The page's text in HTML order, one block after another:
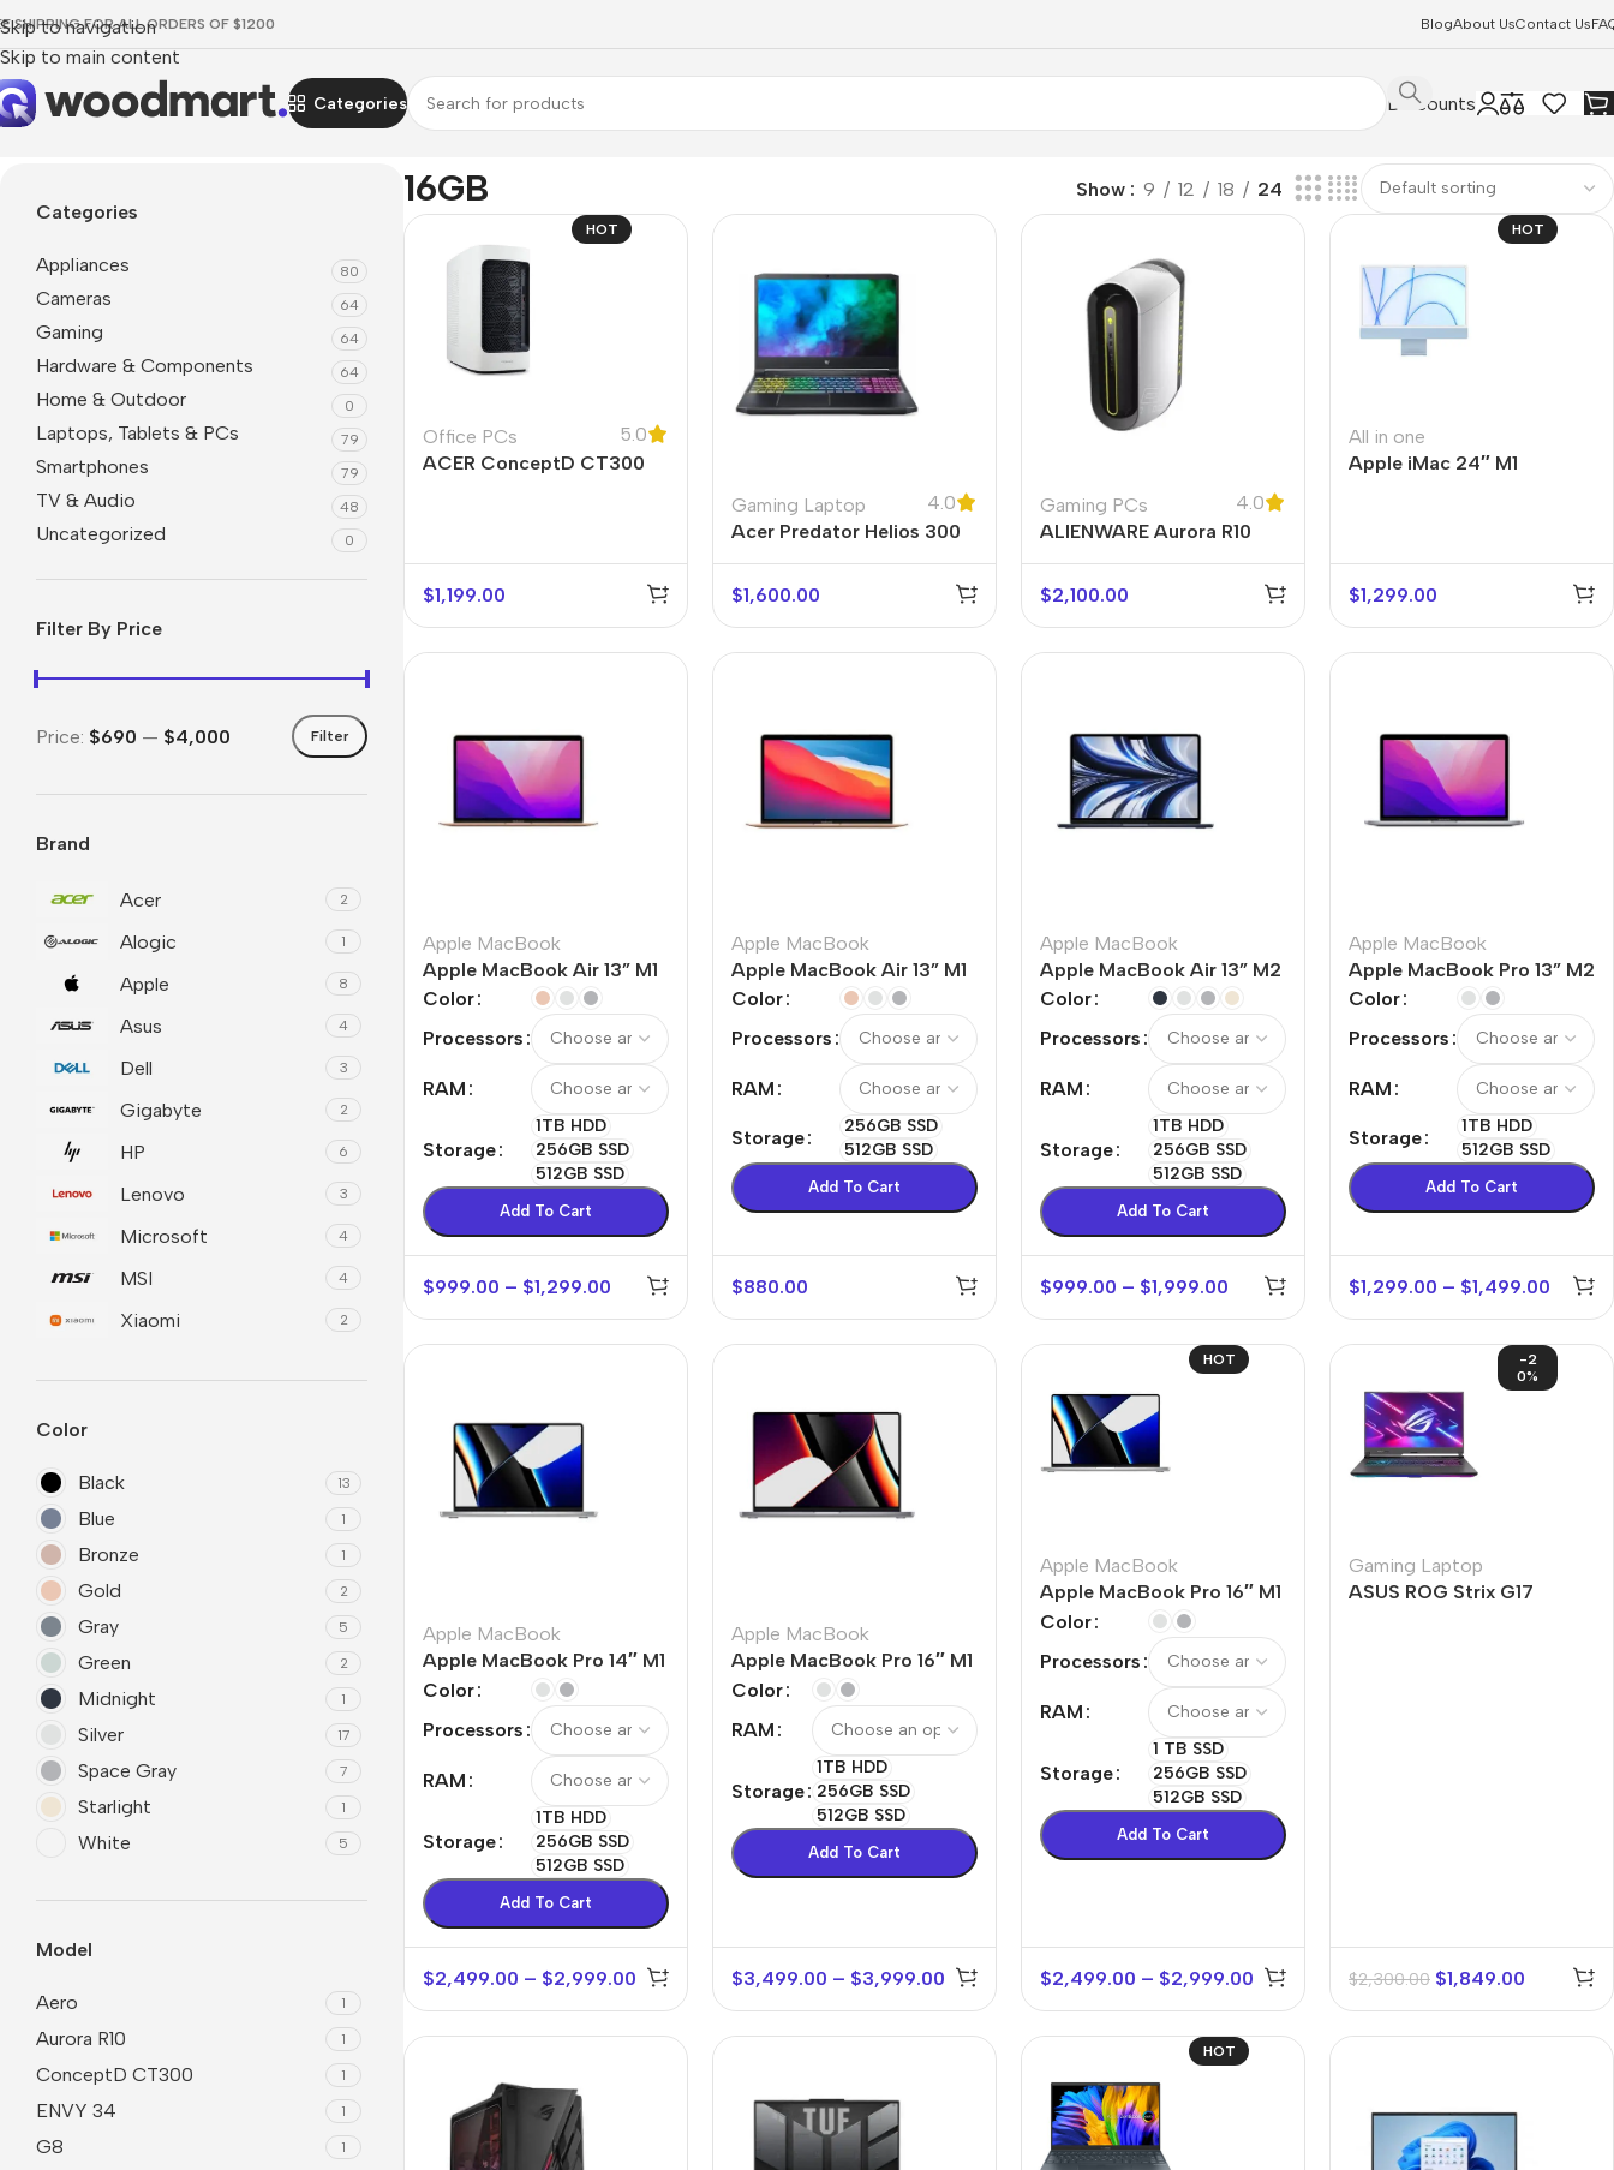
Skip to navigation
Skip to main content
SHIPPING FOR ALL ORDERS OF $1200 BlogAbout UsContact Us
Categories
Apple
Samsung
Google
Nokia
Motorola
Refurbished phones
Accessories
Memory cards
Stand holders
Car holders
Selfie sticks
Remax
Screen Protectors
Polycarbonate
protector
Covers For
Phones
Cavers-overlays
Covers-cases
Wired headphones
Wireless
headphones
Bluetooth headsets
Power Devices
Mains chargers
Data cables
iPhone
Air
Buy Now
Discounts
Categories
Appliances 80
Cameras 64
Gaming 64
Hardware & Components 64
Home & Outdoor 0
Laptops, Tablets & PCs 79
Smartphones 79
TV & Audio 48
Uncategorized 0
Filter By Price
Filter
Price: $690 — $4,000
Brand
Acer 2
Alogic 1
Apple 8
Asus 4
Dell 3
Gigabyte 2
HP 6
Lenovo 3
Microsoft 4
MSI 4
Xiaomi 2
Color
Black 13
Blue 1
Bronze 1
Gold 2
Gray 5
Green 2
Midnight 1
Silver 17
Space Gray 7
Starlight 1
White 5
Model
Aero 1
Aurora R10 1
ConceptD CT300 1
ENVY 34 1
G8 1
16GB Show 9 12 18 24
HOT
Office PCs
5.0
ACER ConceptD CT300
$1,199.00
Gaming Laptop
4.0
Acer Predator Helios 300
$1,600.00
Gaming PCs
4.0
ALIENWARE Aurora R10
$2,100.00
HOT
All in one
Apple iMac 24″ M1
$1,299.00
Apple MacBook
Apple MacBook Air 13” M1
Color
Processors
RAM
Storage
1TB HDD
256GB SSD
512GB SSD
Add To Cart
$999.00 – $1,299.00
Apple MacBook
Apple MacBook Air 13” M1
Color
Processors
RAM
Storage
256GB SSD
512GB SSD
Add To Cart
$880.00
Apple MacBook
Apple MacBook Air 13” M2
Color
Processors
RAM
Storage
1TB HDD
256GB SSD
512GB SSD
Add To Cart
$999.00 – $1,999.00
Apple MacBook
Apple MacBook Pro 13” M2
Color
Processors
RAM
Storage
1TB HDD
512GB SSD
Add To Cart
$1,299.00 – $1,499.00
Apple MacBook
Apple MacBook Pro 14″ M1
Max
Color
Processors
RAM
Storage
1TB HDD
256GB SSD
512GB SSD
Add To Cart
$2,499.00 – $2,999.00
Apple MacBook
Apple MacBook Pro 16″ M1
Max
Color
RAM
Storage
1TB HDD
256GB SSD
512GB SSD
Add To Cart
$3,499.00 – $3,999.00
HOT
Apple MacBook
Apple MacBook Pro 16″ M1
Pro
Color
Processors
RAM
Storage
1 TB SSD
256GB SSD
512GB SSD
Add To Cart
$2,499.00 – $2,999.00
-2
0%
Gaming Laptop
ASUS ROG Strix G17
$2,300.00 $1,849.00
HOT